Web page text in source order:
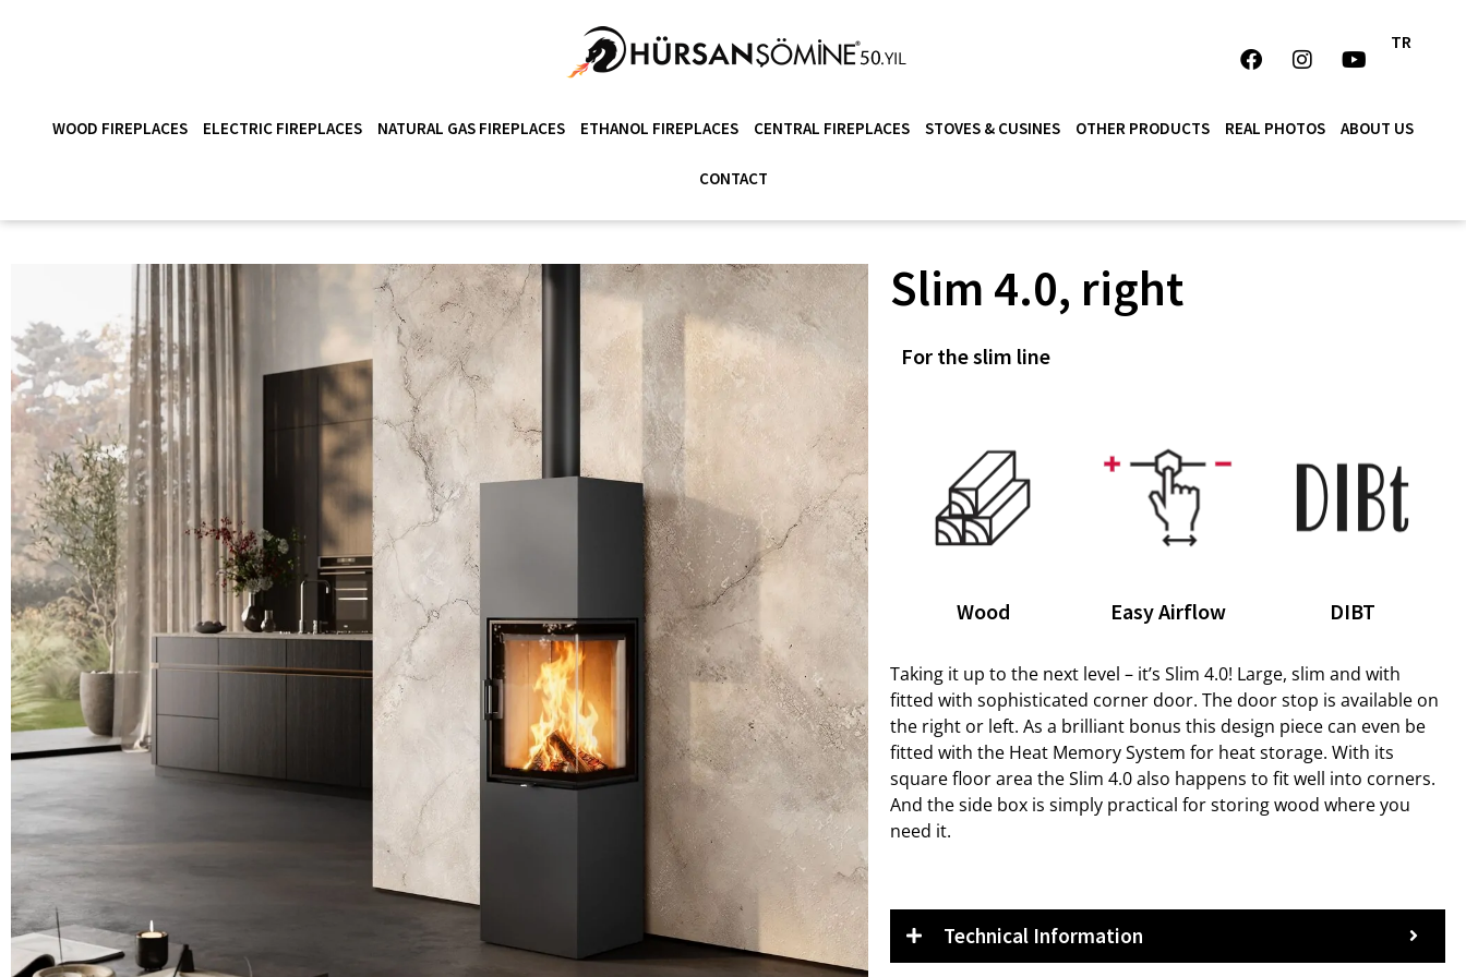
TR
WOOD FIREPLACES ELECTRIC FIREPLACES NATURAL GAS FIREPLACES ETHANOL FIREPLACES CENTRAL FIREPLACES STOVES & CUSINES OTHER PRODUCTS REAL PHOTOS ABOUT US
CONTACT
Slim 4.0, right
For the slim line
Wood Easy Airflow DIBT
Taking it up to the next level – it’s Slim 4.0! Large, slim and with
fitted with sophisticated corner door. The door stop is available on
the right or left. As a brilliant bonus this design piece can even be
fitted with the Heat Memory System for heat storage. With its
square floor area the Slim 4.0 also happens to fit well into corners.
And the side box is simply practical for storing wood where you
need it.
Technical Information